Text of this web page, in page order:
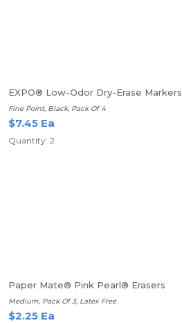
EXPO® Low-Odor Dry-Erase Markers
Fine Point, Black, Pack Of 4
$7.45 Ea
Quantity: 2
Paper Mate® Pink Pearl® Erasers
Medium, Pack Of 3, Latex Free
$2.25 Ea